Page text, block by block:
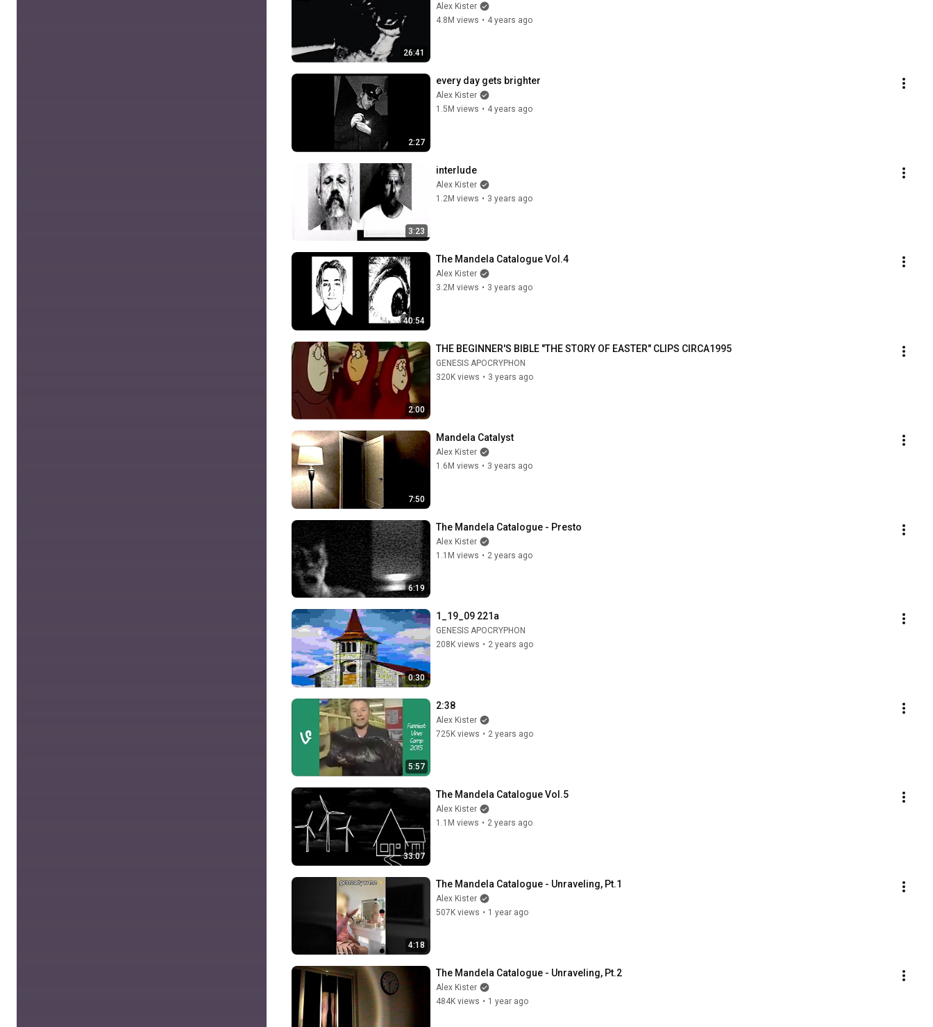
26:41
Alex Kister
4.8M views • 4 years ago
2:27
every day gets brighter
Alex Kister
1.5M views • 4 years ago
3:23
interlude
Alex Kister
1.2M views • 3 years ago
40:54
The Mandela Catalogue Vol.4
Alex Kister
3.2M views • 3 years ago
2:00
THE BEGINNER'S BIBLE "THE STORY OF EASTER" CLIPS CIRCA1995
GENESIS APOCRYPHON
320K views • 3 years ago
7:50
Mandela Catalyst
Alex Kister
1.6M views • 3 years ago
6:19
The Mandela Catalogue - Presto
Alex Kister
1.1M views • 2 years ago
0:30
1_19_09 221a
GENESIS APOCRYPHON
208K views • 2 years ago
5:57
2:38
Alex Kister
725K views • 2 years ago
33:07
The Mandela Catalogue Vol.5
Alex Kister
1.1M views • 2 years ago
4:18
The Mandela Catalogue - Unraveling, Pt.1
Alex Kister
507K views • 1 year ago
The Mandela Catalogue - Unraveling, Pt.2
Alex Kister
484K views • 1 year ago